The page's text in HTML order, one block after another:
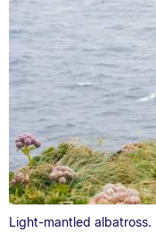
Light-mantled albatross.